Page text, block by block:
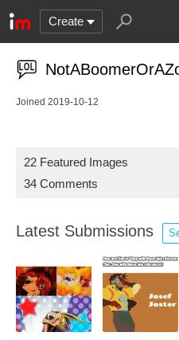
Create
Joined 2019-10-12
22 Featured Images
34 Comments
Latest Submissions